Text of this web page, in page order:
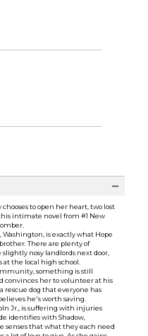
to open her heart, two lost
intimate novel from #1 New
is exactly what Hope
There are plenty of
nosy landlords next door,
the local high school.
something is still
convinces her to volunteer at his
rescue dog that everyone has
he's worth saving.
Jr., is suffering with injuries
identifies with Shadow,
senses that what they each need